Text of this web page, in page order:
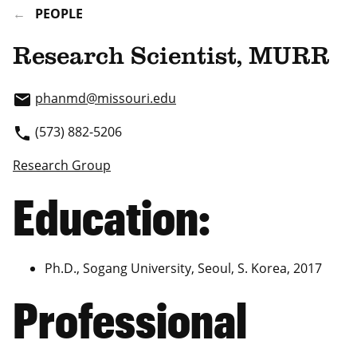
PEOPLE
Research Scientist, MURR
email phanmd@missouri.edu
phone (573) 882-5206
Research Group
Education:
Ph.D., Sogang University, Seoul, S. Korea, 2017
Professional